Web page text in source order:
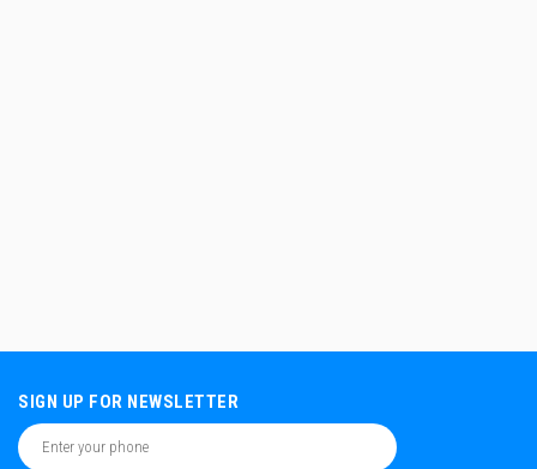
SIGN UP FOR NEWSLETTER